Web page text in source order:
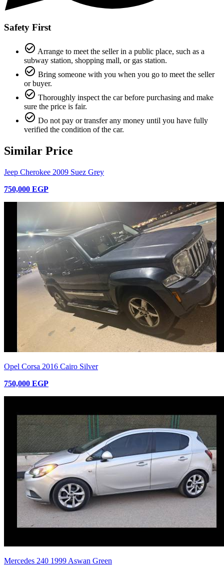
Safety First
check_circle_outline Arrange to meet the seller in a public place, such as a
subway station, shopping mall, or gas station.
check_circle_outline Bring someone with you when you go to meet the seller
or buyer.
check_circle_outline Thoroughly inspect the car before purchasing and make
sure the price is fair.
check_circle_outline Do not pay or transfer any money until you have fully
verified the condition of the car.
Similar Price
Jeep Cherokee 2009 Suez Grey
750,000 EGP
Opel Corsa 2016 Cairo Silver
750,000 EGP
Mercedes 240 1999 Aswan Green